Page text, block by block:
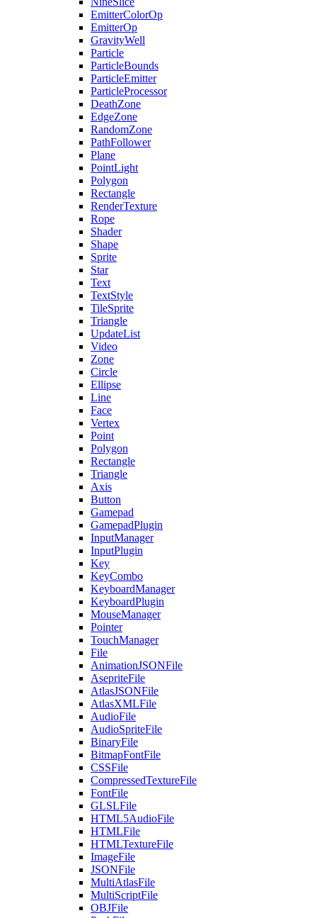
EmitterColorOp
EmitterOp
GravityWell
Particle
ParticleBounds
ParticleEmitter
ParticleProcessor
DeathZone
EdgeZone
RandomZone
PathFollower
Plane
PointLight
Polygon
Rectangle
RenderTexture
Rope
Shader
Shape
Sprite
Star
Text
TextStyle
TileSprite
Triangle
UpdateList
Video
Zone
Circle
Ellipse
Line
Face
Vertex
Point
Polygon
Rectangle
Triangle
Axis
Button
Gamepad
GamepadPlugin
InputManager
InputPlugin
Key
KeyCombo
KeyboardManager
KeyboardPlugin
MouseManager
Pointer
TouchManager
File
AnimationJSONFile
AsepriteFile
AtlasJSONFile
AtlasXMLFile
AudioFile
AudioSpriteFile
BinaryFile
BitmapFontFile
CSSFile
CompressedTextureFile
FontFile
GLSLFile
HTML5AudioFile
HTMLFile
HTMLTextureFile
ImageFile
JSONFile
MultiAtlasFile
MultiScriptFile
OBJFile